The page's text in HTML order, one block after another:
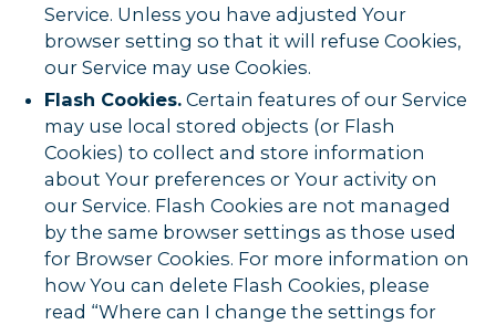
Service. Unless you have adjusted Your
browser setting so that it will refuse Cookies,
our Service may use Cookies.
Flash Cookies. Certain features of our Service
may use local stored objects (or Flash
Cookies) to collect and store information
about Your preferences or Your activity on
our Service. Flash Cookies are not managed
by the same browser settings as those used
for Browser Cookies. For more information on
how You can delete Flash Cookies, please
read “Where can I change the settings for